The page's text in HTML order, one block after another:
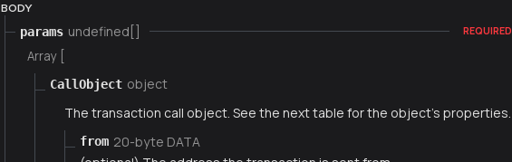
BODY
params undefined[] REQUIRED
Array [
CallObject object
The transaction call object. See the next table for the object's properties.
from 20-byte DATA